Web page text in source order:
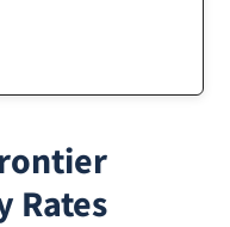
Rates